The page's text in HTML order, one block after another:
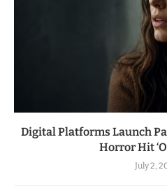
Digital Platforms Launch
Horror Hit
July 2,